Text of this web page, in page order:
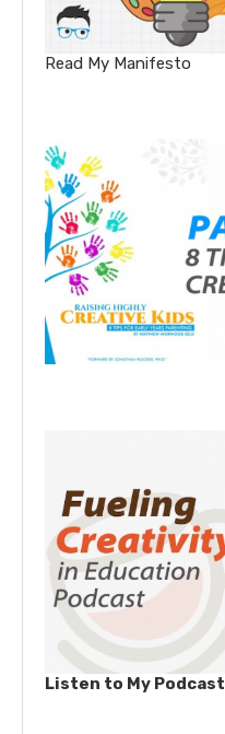
Read My Manifesto
Listen to My Podcast